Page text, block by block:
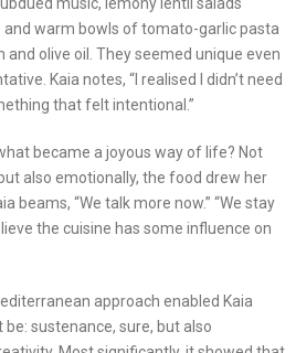
music, lemony lentil salads
warm bowls of tomato-garlic pasta
olive oil. They seemed unique even
Kaia notes, “I realised I didn’t need
that felt intentional.”
became a joyous way of life? Not
also emotionally, the food drew her
beams, “We talk more now.” “We stay
the cuisine has some influence on
approach enabled Kaia
sustenance, sure, but also